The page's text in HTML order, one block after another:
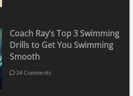
Coach Ray’s Top 3 Swimming
Drills to Get You Swimming
Smooth
24 Comments